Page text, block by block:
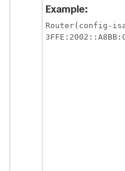
Example:
Router(config-